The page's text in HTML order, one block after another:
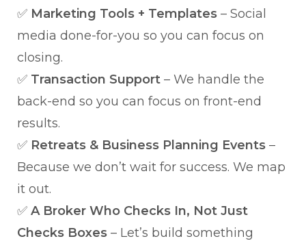
✅ Marketing Tools + Templates – Social
media done-for-you so you can focus on
closing.
✅ Transaction Support – We handle the
back-end so you can focus on front-end
results.
✅ Retreats & Business Planning Events –
Because we don’t wait for success. We map
it out.
✅ A Broker Who Checks In, Not Just
Checks Boxes – Let’s build something